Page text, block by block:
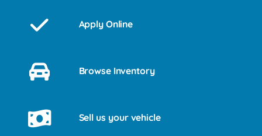
Apply Online
Browse Inventory
Sell us your vehicle